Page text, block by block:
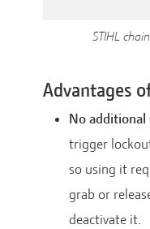
STIHL
Advantages
No additional
trigger
so using it
grab or
deactivate it.